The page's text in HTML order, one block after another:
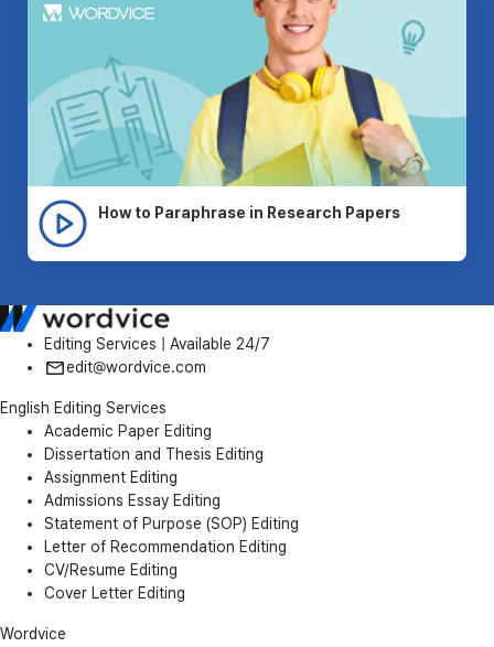
How to Paraphrase in Research Papers
Editing Services | Available 24/7
edit@wordvice.com
English Editing Services
Academic Paper Editing
Dissertation and Thesis Editing
Assignment Editing
Admissions Essay Editing
Statement of Purpose (SOP) Editing
Letter of Recommendation Editing
CV/Resume Editing
Cover Letter Editing
Wordvice